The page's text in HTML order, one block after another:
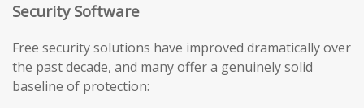
Security Software
Free security solutions have improved dramatically over
the past decade, and many offer a genuinely solid
baseline of protection: